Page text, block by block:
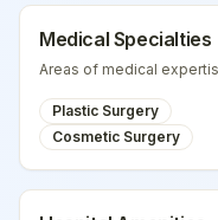
Medical Specialties
Areas of medical
Plastic Surgery
Cosmetic Surgery